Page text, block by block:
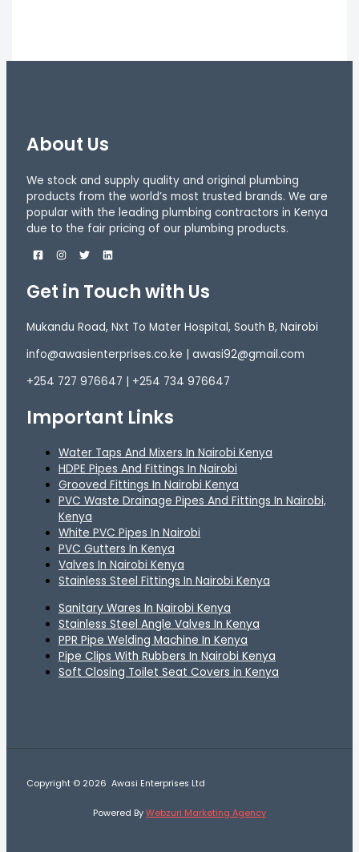
About Us
We stock and supply quality and original plumbing
products from the world’s most trusted brands. We are
popular with the leading plumbing contractors in Kenya
due to the fair pricing of our plumbing products.
Get in Touch with Us
Mukandu Road, Nxt To Mater Hospital, South B, Nairobi
info@awasienterprises.co.ke | awasi92@gmail.com
+254 727 976647 | +254 734 976647
Important Links
Water Taps And Mixers In Nairobi Kenya
HDPE Pipes And Fittings In Nairobi
Grooved Fittings In Nairobi Kenya
PVC Waste Drainage Pipes And Fittings In Nairobi,
Kenya
White PVC Pipes In Nairobi
PVC Gutters In Kenya
Valves In Nairobi Kenya
Stainless Steel Fittings In Nairobi Kenya
Sanitary Wares In Nairobi Kenya
Stainless Steel Angle Valves In Kenya
PPR Pipe Welding Machine In Kenya
Pipe Clips With Rubbers In Nairobi Kenya
Soft Closing Toilet Seat Covers in Kenya
Copyright © 2026 Awasi Enterprises Ltd
Powered By Webzuri Marketing Agency